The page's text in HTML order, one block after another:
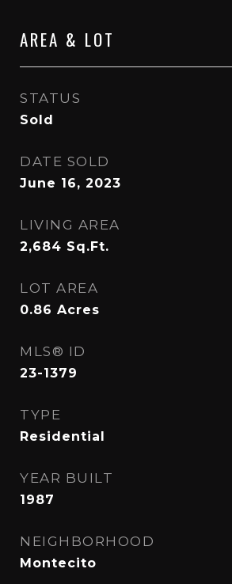
AREA & LOT
STATUS
Sold
DATE SOLD
June 16, 2023
LIVING AREA
2,684 Sq.Ft.
LOT AREA
0.86 Acres
MLS® ID
23-1379
TYPE
Residential
YEAR BUILT
1987
NEIGHBORHOOD
Montecito